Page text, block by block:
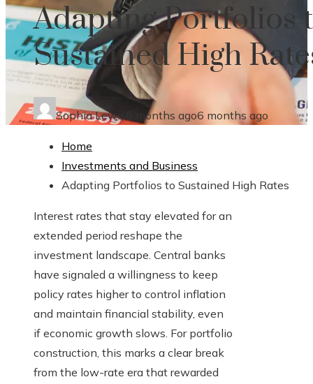
Adapting Portfolios
Sustained High
Sophia Lewis6 months ago6 months ago
Home
Investments and Business
Adapting Portfolios to Sustained High Rates
Interest rates that stay elevated for an
extended period reshape the
investment landscape. Central banks
have signaled a willingness to keep
policy rates higher to control inflation
and maintain financial stability, even
if economic growth slows. For portfolio
construction, this marks a clear break
from the low-rate era that rewarded